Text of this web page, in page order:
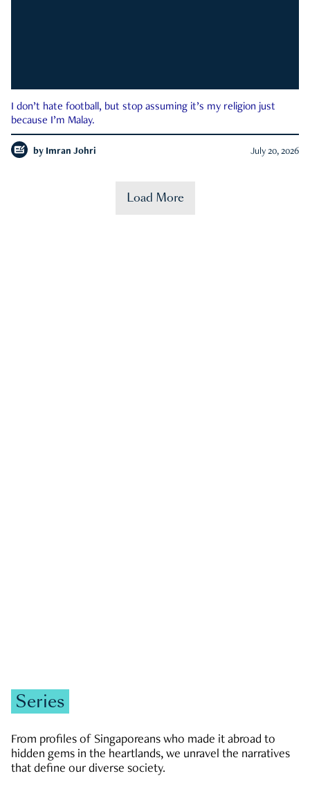
I don’t hate football, but stop assuming it’s my religion just
because I’m Malay.
by Imran Johri July 20, 2026
Load More
Series
From profiles of Singaporeans who made it abroad to
hidden gems in the heartlands, we unravel the narratives
that define our diverse society.